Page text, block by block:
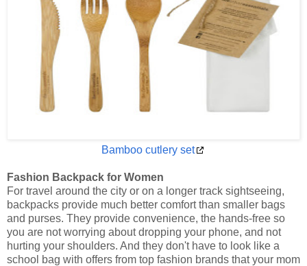
Bamboo cutlery set
Fashion Backpack for Women
For travel around the city or on a longer track sightseeing,
backpacks provide much better comfort than smaller bags
and purses. They provide convenience, the hands-free so
you are not worrying about dropping your phone, and not
hurting your shoulders. And they don't have to look like a
school bag with offers from top fashion brands that your mom